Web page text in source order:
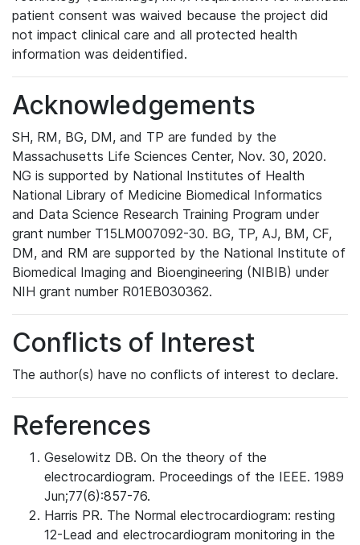
patient consent was waived because the project did
not impact clinical care and all protected health
information was deidentified.
Acknowledgements
SH, RM, BG, DM, and TP are funded by the
Massachusetts Life Sciences Center, Nov. 30, 2020.
NG is supported by National Institutes of Health
National Library of Medicine Biomedical Informatics
and Data Science Research Training Program under
grant number T15LM007092-30. BG, TP, AJ, BM, CF,
DM, and RM are supported by the National Institute of
Biomedical Imaging and Bioengineering (NIBIB) under
NIH grant number R01EB030362.
Conflicts of Interest
The author(s) have no conflicts of interest to declare.
References
Geselowitz DB. On the theory of the
electrocardiogram. Proceedings of the IEEE. 1989
Jun;77(6):857-76.
Harris PR. The Normal electrocardiogram: resting
12-Lead and electrocardiogram monitoring in the